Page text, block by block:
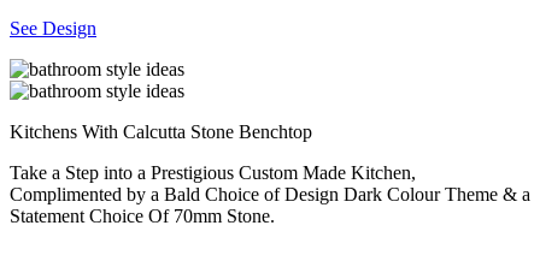
See Design
Kitchens With Calcutta Stone Benchtop
Take a Step into a Prestigious Custom Made Kitchen,
Complimented by a Bald Choice of Design Dark Colour Theme & a
Statement Choice Of 70mm Stone.